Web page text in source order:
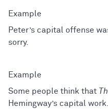
Peter’s capital offense
sorry.
Some people think that
Hemingway’s capital work.